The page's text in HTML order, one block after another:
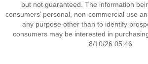
but not guaranteed. The information
consumers’ personal, non-commercial use
any purpose other than to identify
consumers may be interested in
8/10/26 05:46